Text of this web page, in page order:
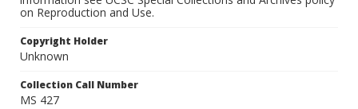
on Reproduction and Use.
Copyright Holder
Unknown
Collection Call Number
MS 427